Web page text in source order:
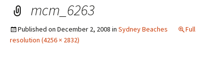
mcm_6263
Published on December 2, 2008 in Sydney Beaches
Full
resolution (4256 × 2832)